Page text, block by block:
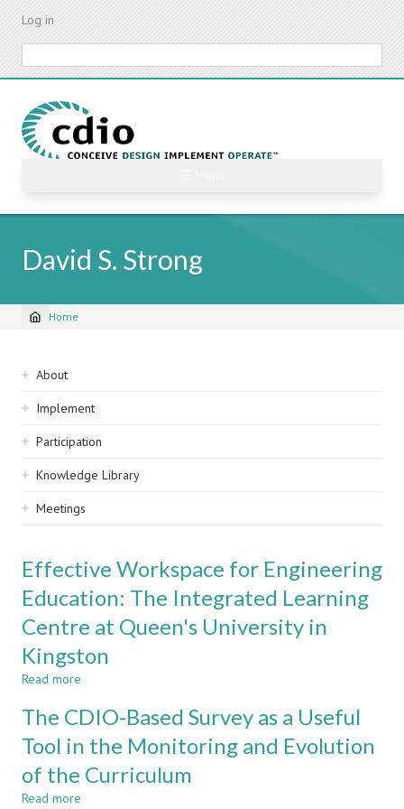
Skip
content
Log in
David S. Strong
Breadcrumb
Home
Sidebar
navigation
About
Implement
Participation
Knowledge Library
Meetings
Effective Workspace for Engineering
Education: The Integrated Learning
Centre at Queen's University in
Kingston
Read more
Workspace
Engineering
Education:
The
The CDIO-Based Survey as a Useful
Tool in the Monitoring and Evolution
of the Curriculum
Read more